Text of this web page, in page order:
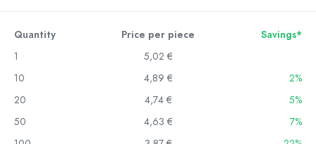
Quantity Price per piece
Savings*
1
5,02 €
10
4,89 €
2%
20
4,74 €
5%
50
4,63 €
7%